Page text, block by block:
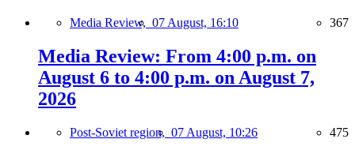
Media Review, 07 August, 16:10 367
Media Review: From 4:00 p.m. on
August 6 to 4:00 p.m. on August 7,
2026
Post-Soviet region, 07 August, 10:26 475